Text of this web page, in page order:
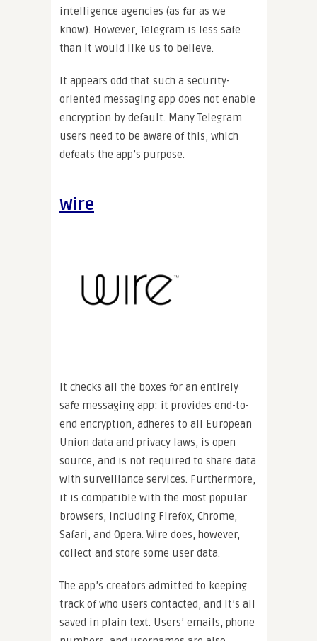
intelligence agencies (as far as we
know). However, Telegram is less safe
than it would like us to believe.
It appears odd that such a security-
oriented messaging app does not enable
encryption by default. Many Telegram
users need to be aware of this, which
defeats the app’s purpose.
Wire
It checks all the boxes for an entirely
safe messaging app: it provides end-to-
end encryption, adheres to all European
Union data and privacy laws, is open
source, and is not required to share data
with surveillance services. Furthermore,
it is compatible with the most popular
browsers, including Firefox, Chrome,
Safari, and Opera. Wire does, however,
collect and store some user data.
The app’s creators admitted to keeping
track of who users contacted, and it’s all
saved in plain text. Users’ emails, phone